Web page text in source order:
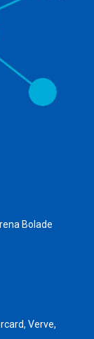
Bolade
Verve,